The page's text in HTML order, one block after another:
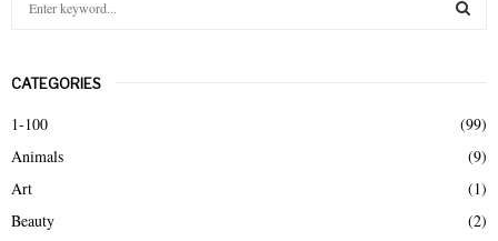
c
h
o
r
CATEGORIES
1-100
(99)
Animals
(9)
Art
(1)
Beauty
(2)